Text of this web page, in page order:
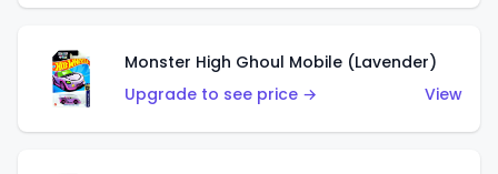
Monster High Ghoul Mobile (Lavender)
Upgrade to see price →
View